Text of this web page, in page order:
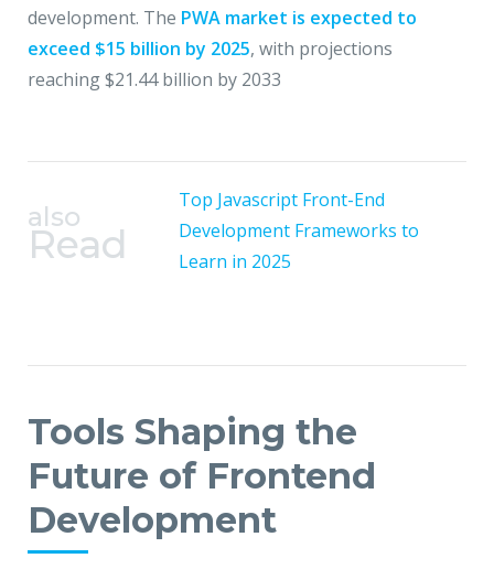
development. The PWA market is expected to
exceed $15 billion by 2025, with projections
reaching $21.44 billion by 2033
also
Read
Top Javascript Front-End
Development Frameworks to
Learn in 2025
Tools Shaping the
Future of Frontend
Development